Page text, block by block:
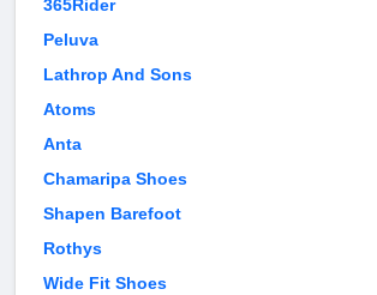
365Rider
Peluva
Lathrop And Sons
Atoms
Anta
Chamaripa Shoes
Shapen Barefoot
Rothys
Wide Fit Shoes